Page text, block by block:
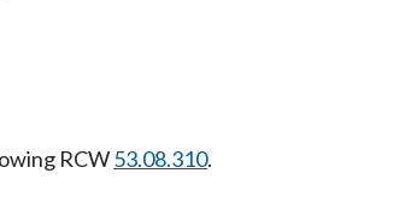
RCW53.08.310.